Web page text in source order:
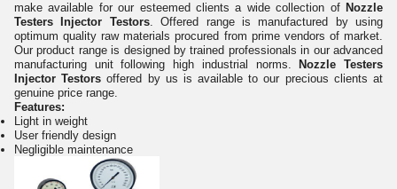
make available for our esteemed clients a wide collection of Nozzle
Testers Injector Testors. Offered range is manufactured by using
optimum quality raw materials procured from prime vendors of market.
Our product range is designed by trained professionals in our advanced
manufacturing unit following high industrial norms.
Nozzle Testers
Injector Testors offered by us is available to our precious clients at
genuine price range.
Features:
Light in weight
User friendly design
Negligible maintenance